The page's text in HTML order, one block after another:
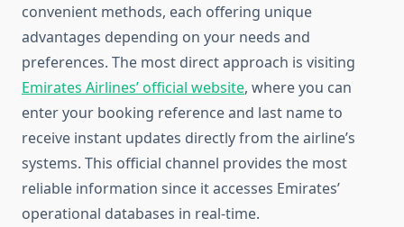
convenient methods, each offering unique
advantages depending on your needs and
preferences. The most direct approach is visiting
Emirates Airlines’ official website, where you can
enter your booking reference and last name to
receive instant updates directly from the airline’s
systems. This official channel provides the most
reliable information since it accesses Emirates’
operational databases in real-time.